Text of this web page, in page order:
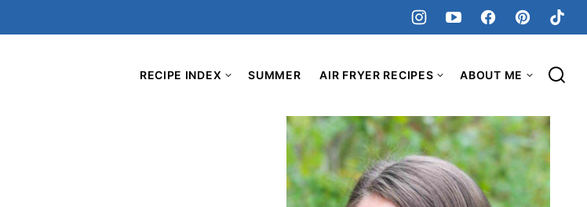
RECIPE INDEX SUMMER AIR FRYER RECIPES ABOUT ME